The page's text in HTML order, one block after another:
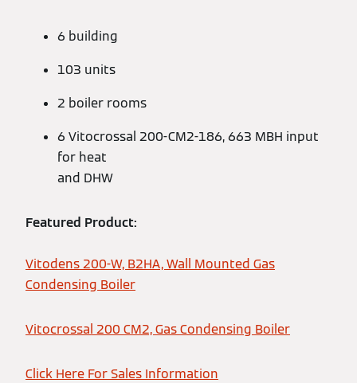
6 building
103 units
2 boiler rooms
6 Vitocrossal 200-CM2-186, 663 MBH input
for heat
and DHW
Featured Product:
Vitodens 200-W, B2HA, Wall Mounted Gas
Condensing Boiler
Vitocrossal 200 CM2, Gas Condensing Boiler
Click Here For Sales Information